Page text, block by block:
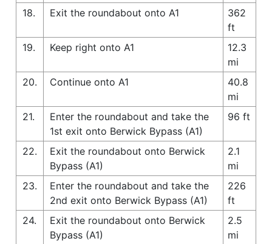
18.
Exit the roundabout onto A1
362
ft
19.
Keep right onto A1
12.3
mi
20.
Continue onto A1
40.8
mi
21.
Enter the roundabout and take the
1st exit onto Berwick Bypass (A1)
96 ft
22.
Exit the roundabout onto Berwick
Bypass (A1)
2.1
mi
23.
Enter the roundabout and take the
2nd exit onto Berwick Bypass (A1)
226
ft
24.
Exit the roundabout onto Berwick
Bypass (A1)
2.5
mi